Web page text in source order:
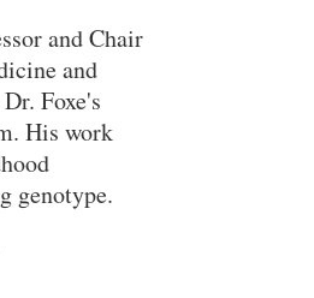
and Chair
and
Foxe's
His work
genotype.